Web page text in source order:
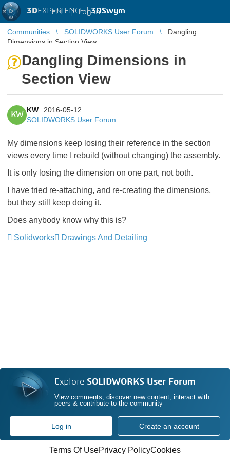
3DEXPERIENCE |3DSwym
EN | Log in
Communities SOLIDWORKS User Forum
Dangling
Dimensions in Section View
Dangling Dimensions in
Section View
KW
KW
2016-05-12
SOLIDWORKS User Forum
My dimensions keep losing their reference in the section
views every time I rebuild (without changing) the assembly.
It is only losing the dimension on one part, not both.
I have tried re-attaching, and re-creating the dimensions,
but they still keep doing it.
Does anybody know why this is?
Solidworks
Drawings And Detailing
Explore SOLIDWORKS User Forum
View comments, discover new content, interact with
peers & contribute to the community
Log in Create an account
Terms Of UsePrivacy PolicyCookies